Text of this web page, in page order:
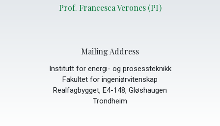
Prof. Francesca Verones (PI)
Mailing Address
Institutt for energi- og prosessteknikk
Fakultet for ingeniørvitenskap
Realfagbygget, E4-148, Gløshaugen
Trondheim